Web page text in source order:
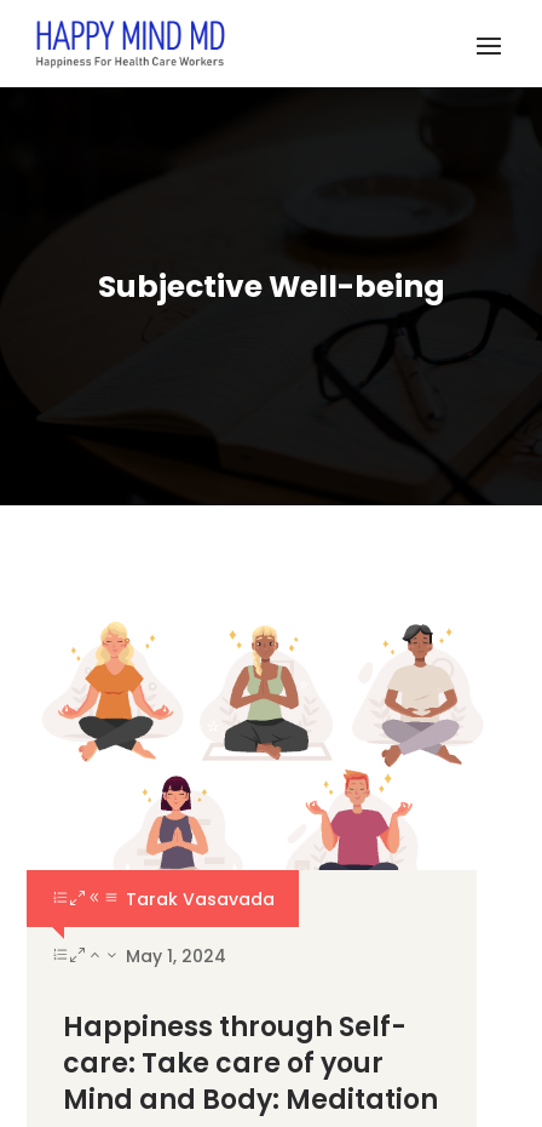
Subjective Well-being
Tarak Vasavada
May 1, 2024
Happiness through Self-
care: Take care of your
Mind and Body: Meditation